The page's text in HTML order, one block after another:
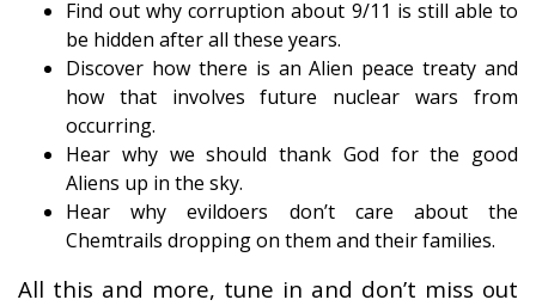
Find out why corruption about 9/11 is still able to
be hidden after all these years.
Discover how there is an Alien peace treaty and
how that involves future nuclear wars from
occurring.
Hear why we should thank God for the good
Aliens up in the sky.
Hear why evildoers don’t care about the
Chemtrails dropping on them and their families.
All this and more, tune in and don’t miss out